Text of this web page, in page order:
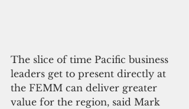
The slice of time Pacific business
leaders get to present directly at
the FEMM can deliver greater
value for the region, said Mark